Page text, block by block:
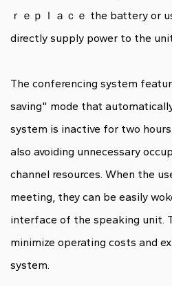
ｒｅｐｌａｃｅ the battery or
directly supply power to the
The conferencing system
saving" mode that
system is inactive for two
also avoiding unnecessary
channel resources. When the
meeting, they can be easily
interface of the speaking unit.
minimize operating costs and
system.